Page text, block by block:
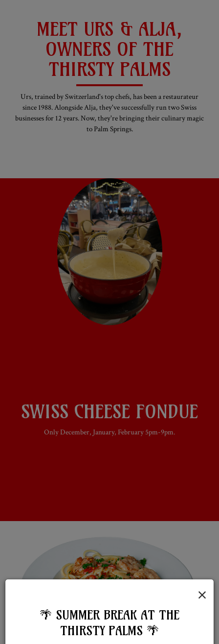
×
🌴 SUMMER BREAK AT THE
THIRSTY PALMS 🌴
MEET URS & ALJA,
OWNERS OF THE
THIRSTY PALMS
Urs, trained by Switzerland's top chefs, has been a restaurateur
since 1988. Alongside Alja, they've successfully run two Swiss
businesses for 12 years. Now, they're bringing their culinary magic
to Palm Springs.
SWISS CHEESE FONDUE
Only December, January, February 5pm-9pm.